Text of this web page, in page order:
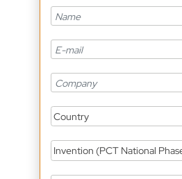
Country
Invention (PCT National